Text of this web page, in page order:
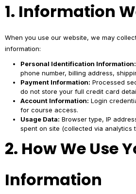
1. Information
When you use our website, we may
information:
Personal Identification Information:
phone number, billing address,
Payment Information: Processed
do not store your full credit card
Account Information: Login
for course access.
Usage Data: Browser type, IP
spent on site (collected via analytics
2. How We Use
Information